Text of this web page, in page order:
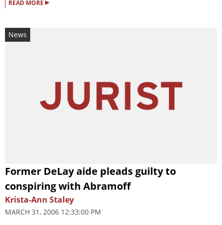
READ MORE
News
Former DeLay aide pleads guilty to
conspiring with Abramoff
Krista-Ann Staley
MARCH 31, 2006 12:33:00 PM